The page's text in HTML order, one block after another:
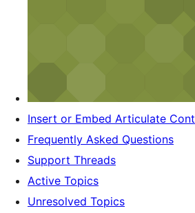
Insert or Embed Articulate
Frequently Asked Questions
Support Threads
Active Topics
Unresolved Topics